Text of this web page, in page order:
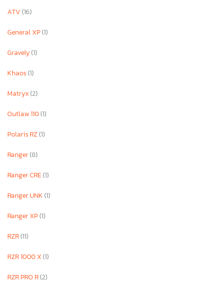
ATV(16)
General XP(1)
Gravely(1)
Khaos(1)
Matryx(2)
Outlaw 110(1)
Polaris RZ(1)
Ranger(8)
Ranger CRE(1)
Ranger UNK(1)
Ranger XP(1)
RZR(11)
RZR 1000 X(1)
RZR PRO R(2)